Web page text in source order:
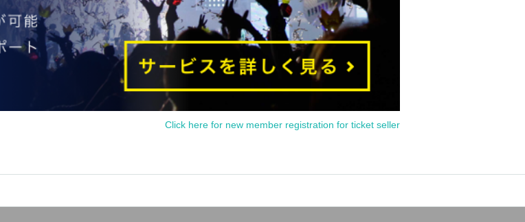
Click here for new member registration for ticket seller